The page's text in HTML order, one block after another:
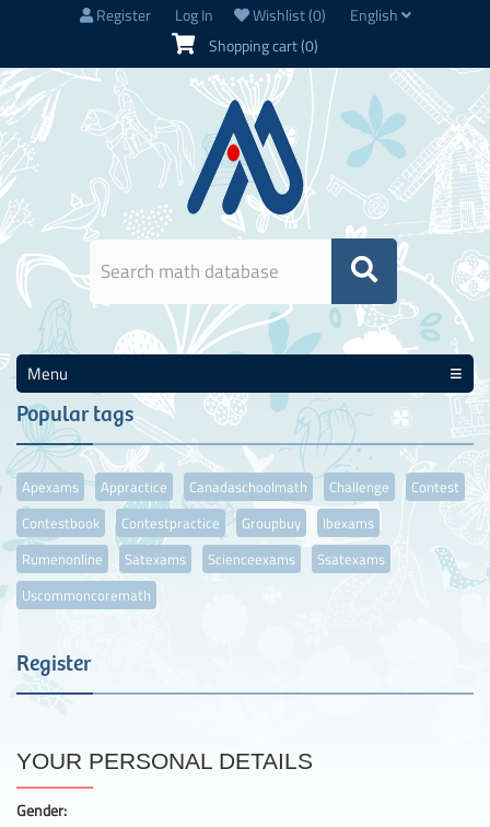
Register Log In Wishlist(0)
English
Shopping cart(0)
Menu
Popular tags
Apexams Appractice Canadaschoolmath Challenge
Contest
Contestbook
Contestpractice Groupbuy
Ibexams
Rumenonline
Satexams Scienceexams
Ssatexams
Uscommoncoremath
Register
YOUR PERSONAL DETAILS
Gender: